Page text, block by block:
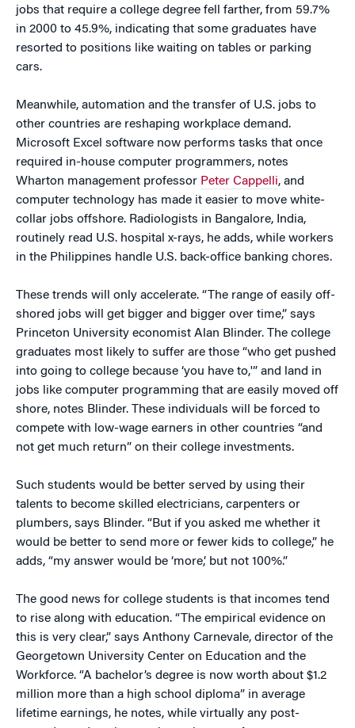
jobs that require a college degree fell farther, from 59.7%
in 2000 to 45.9%, indicating that some graduates have
resorted to positions like waiting on tables or parking
cars.
Meanwhile, automation and the transfer of U.S. jobs to
other countries are reshaping workplace demand.
Microsoft Excel software now performs tasks that once
required in-house computer programmers, notes
Wharton management professor Peter Cappelli, and
computer technology has made it easier to move white-
collar jobs offshore. Radiologists in Bangalore, India,
routinely read U.S. hospital x-rays, he adds, while workers
in the Philippines handle U.S. back-office banking chores.
These trends will only accelerate. “The range of easily off-
shored jobs will get bigger and bigger over time,” says
Princeton University economist Alan Blinder. The college
graduates most likely to suffer are those “who get pushed
into going to college because ‘you have to,'” and land in
jobs like computer programming that are easily moved off
shore, notes Blinder. These individuals will be forced to
compete with low-wage earners in other countries “and
not get much return” on their college investments.
Such students would be better served by using their
talents to become skilled electricians, carpenters or
plumbers, says Blinder. “But if you asked me whether it
would be better to send more or fewer kids to college,” he
adds, “my answer would be ‘more,’ but not 100%.”
The good news for college students is that incomes tend
to rise along with education. “The empirical evidence on
this is very clear,” says Anthony Carnevale, director of the
Georgetown University Center on Education and the
Workforce. “A bachelor’s degree is now worth about $1.2
million more than a high school diploma” in average
lifetime earnings, he notes, while virtually any post-